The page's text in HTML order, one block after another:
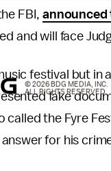
FBI,announced
and will face
festival but in
fake
the Fyre
for his
© 2026 BDG MEDIA, INC.
ALL RIGHTS RESERVED.